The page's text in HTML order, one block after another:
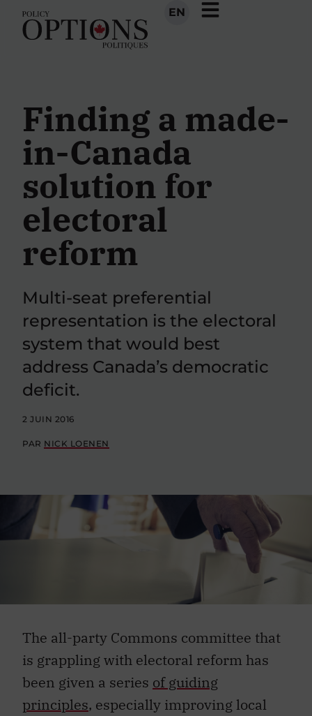
EN
Finding a made-
in-Canada
solution for
electoral
reform
Multi-seat preferential
representation is the electoral
system that would best
address Canada’s democratic
deficit.
2 JUIN 2016
PAR NICK LOENEN
The all-party Commons committee that
is grappling with electoral reform has
been given a series of guiding
principles, especially improving local